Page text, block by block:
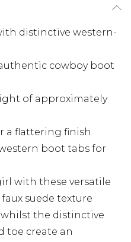
distinctive western-
cowboy boot
of approximately
a flattering finish
boot tabs for
with these versatile
suede texture
the distinctive
toe create an